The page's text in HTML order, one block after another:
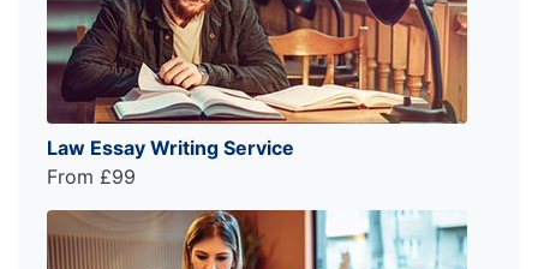
Law Essay Writing Service
From £99